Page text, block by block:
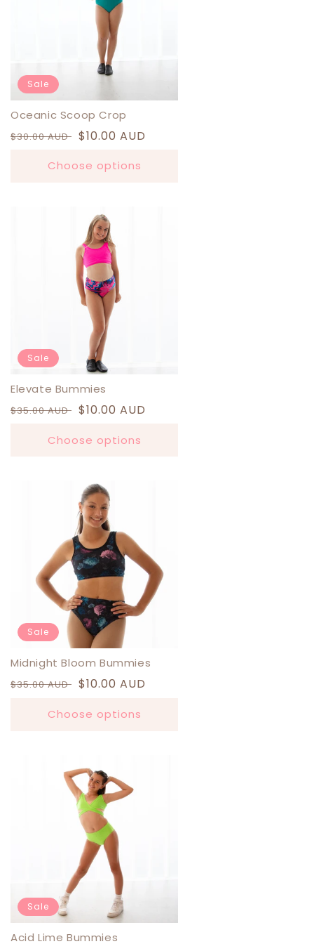
Sale
Oceanic Scoop Crop
Regular
$30.00 AUD Sale
$10.00 AUD
Choose options
Sale
Elevate Bummies
Regular
$35.00 AUD Sale
$10.00 AUD
Choose options
Sale
Midnight Bloom Bummies
Regular
$35.00 AUD Sale
$10.00 AUD
Choose options
Sale
Acid Lime Bummies